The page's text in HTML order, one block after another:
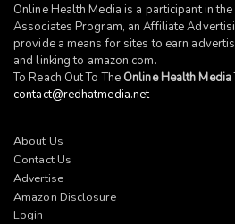
Online Health Media is a participant in
Associates Program, an Affiliate
provide a means for sites to earn
and linking to amazon.com.
To Reach Out To The Online Health Media
contact@redhatmedia.net
About Us
Contact Us
Advertise
Amazon Disclosure
Login